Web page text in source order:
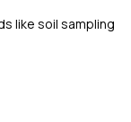
like soil sampling